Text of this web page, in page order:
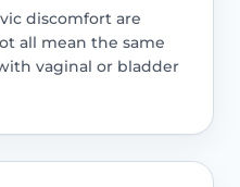
discomfort are
all mean the same
vaginal or bladder